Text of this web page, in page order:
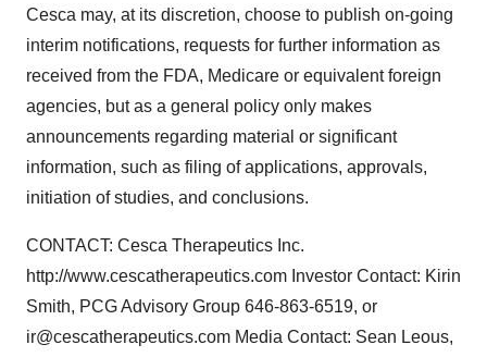
Cesca may, at its discretion, choose to publish on-going
interim notifications, requests for further information as
received from the FDA, Medicare or equivalent foreign
agencies, but as a general policy only makes
announcements regarding material or significant
information, such as filing of applications, approvals,
initiation of studies, and conclusions.
CONTACT: Cesca Therapeutics Inc.
http://www.cescatherapeutics.com Investor Contact: Kirin
Smith, PCG Advisory Group 646-863-6519, or
ir@cescatherapeutics.com Media Contact: Sean Leous,